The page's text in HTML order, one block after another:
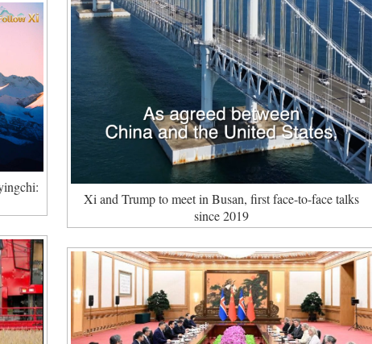
Xi and Trump to meet in Busan, first face-to-face talks
since 2019